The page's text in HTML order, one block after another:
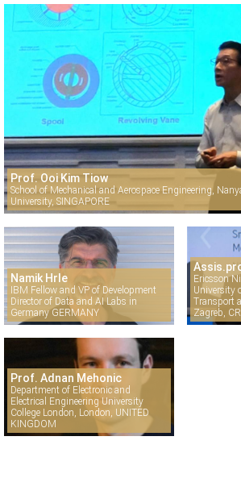
Prof. Ooi Kim Tiow
School of Mechanical and Aerospace Engineering,
University, SINGAPORE
Namik Hrle
IBM Fellow and VP of Development
Director of Data and AI Labs in
Germany GERMANY
Ericsson
University
Transport
Zagreb,
Prof. Adnan Mehonic
Department of Electronic and
Electrical Engineering University
College London, London, UNITED
KINGDOM